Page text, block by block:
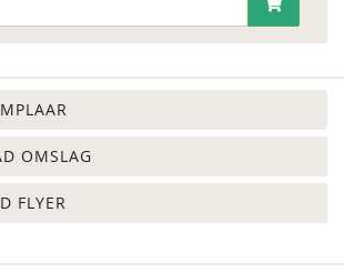
OMSLAG
FLYER